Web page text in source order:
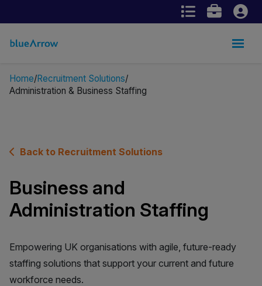
Home Recruitment Solutions
Administration & Business Staffing
Back to Recruitment Solutions
Business and
Administration Staffing
Empowering UK organisations with agile, future-ready
staffing solutions that support your current and future
workforce needs.